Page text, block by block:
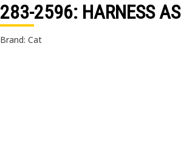
283-2596: HARNESS AS
Brand: Cat